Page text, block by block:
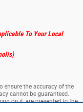
To Your Local
ensure the accuracy of the
cannot be guaranteed.
on it, are presented to the